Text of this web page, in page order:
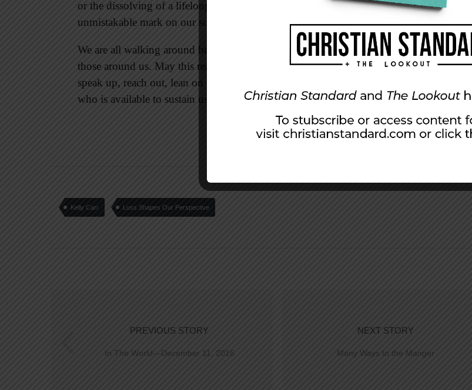
or the dissolving of a lifelong dream. Grief comes in many forms, but it leaves its
unmistakable mark on our souls.
We are all walking around bearing grief’s scars. Let’s recognize that in ourselves and in
those around us. May this realization bring us camaraderie, empathy, and the courage to
speak up, reach out, lean on one another, and help each other trust in an unseen Savior
who is available to sustain us all.
Kelly Carr Loss Shapes Our Perspective
PREVIOUS STORY
In The World—December 11, 2016
NEXT STORY
Many Ways to the Manger